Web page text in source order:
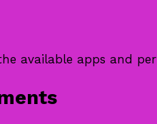
available apps and